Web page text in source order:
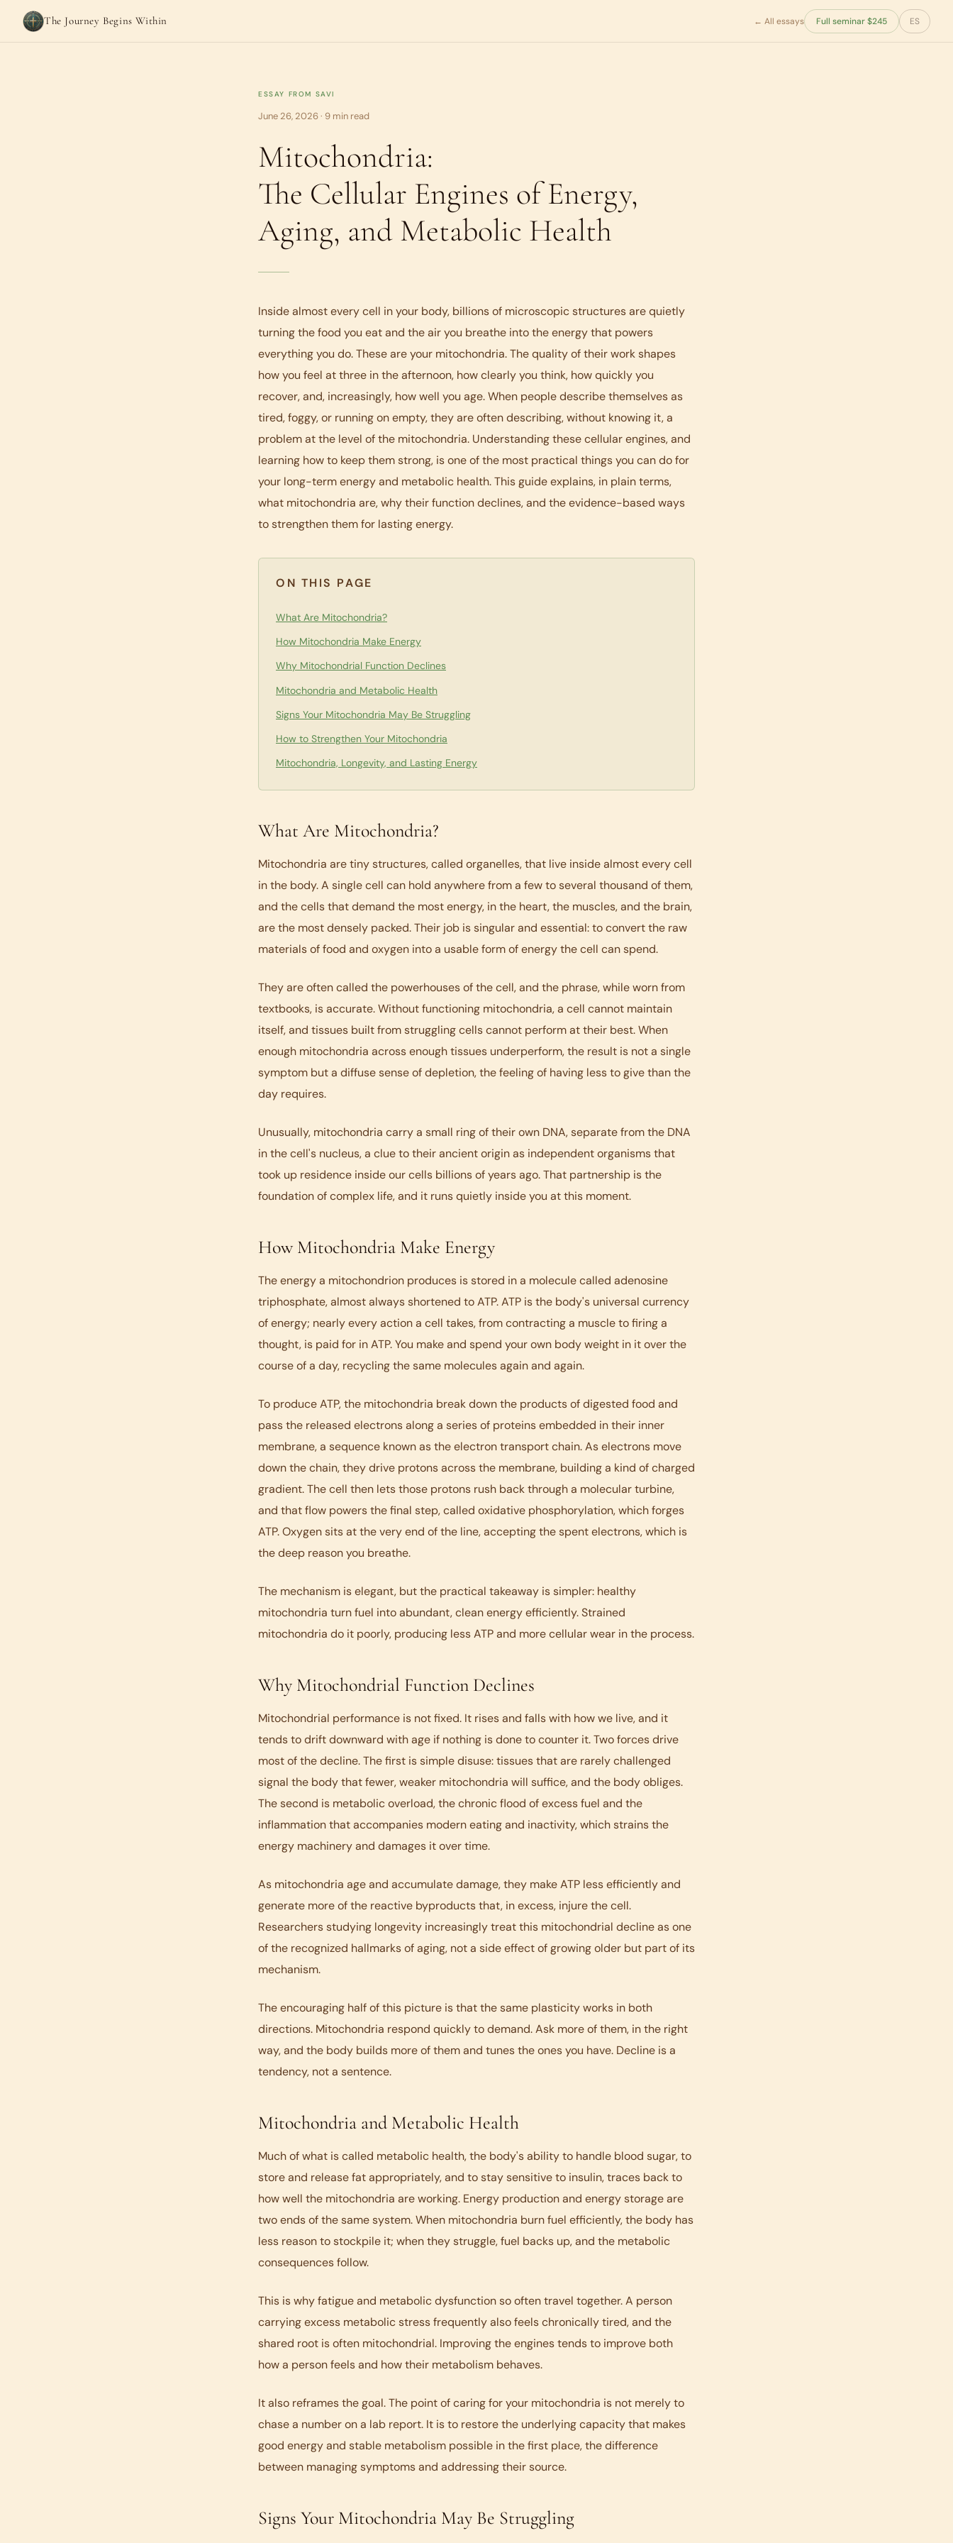
The Journey Begins Within ← All essays Full seminar $245 ES
ESSAY FROM SAVI
June 26, 2026 · 9 min read
Mitochondria:
The Cellular Engines of Energy,
Aging, and Metabolic Health
Inside almost every cell in your body, billions of microscopic structures are quietly
turning the food you eat and the air you breathe into the energy that powers
everything you do. These are your mitochondria. The quality of their work shapes
how you feel at three in the afternoon, how clearly you think, how quickly you
recover, and, increasingly, how well you age. When people describe themselves as
tired, foggy, or running on empty, they are often describing, without knowing it, a
problem at the level of the mitochondria. Understanding these cellular engines, and
learning how to keep them strong, is one of the most practical things you can do for
your long-term energy and metabolic health. This guide explains, in plain terms,
what mitochondria are, why their function declines, and the evidence-based ways
to strengthen them for lasting energy.
ON THIS PAGE
What Are Mitochondria?
How Mitochondria Make Energy
Why Mitochondrial Function Declines
Mitochondria and Metabolic Health
Signs Your Mitochondria May Be Struggling
How to Strengthen Your Mitochondria
Mitochondria, Longevity, and Lasting Energy
What Are Mitochondria?
Mitochondria are tiny structures, called organelles, that live inside almost every cell
in the body. A single cell can hold anywhere from a few to several thousand of them,
and the cells that demand the most energy, in the heart, the muscles, and the brain,
are the most densely packed. Their job is singular and essential: to convert the raw
materials of food and oxygen into a usable form of energy the cell can spend.
They are often called the powerhouses of the cell, and the phrase, while worn from
textbooks, is accurate. Without functioning mitochondria, a cell cannot maintain
itself, and tissues built from struggling cells cannot perform at their best. When
enough mitochondria across enough tissues underperform, the result is not a single
symptom but a diffuse sense of depletion, the feeling of having less to give than the
day requires.
Unusually, mitochondria carry a small ring of their own DNA, separate from the DNA
in the cell's nucleus, a clue to their ancient origin as independent organisms that
took up residence inside our cells billions of years ago. That partnership is the
foundation of complex life, and it runs quietly inside you at this moment.
How Mitochondria Make Energy
The energy a mitochondrion produces is stored in a molecule called adenosine
triphosphate, almost always shortened to ATP. ATP is the body's universal currency
of energy; nearly every action a cell takes, from contracting a muscle to firing a
thought, is paid for in ATP. You make and spend your own body weight in it over the
course of a day, recycling the same molecules again and again.
To produce ATP, the mitochondria break down the products of digested food and
pass the released electrons along a series of proteins embedded in their inner
membrane, a sequence known as the electron transport chain. As electrons move
down the chain, they drive protons across the membrane, building a kind of charged
gradient. The cell then lets those protons rush back through a molecular turbine,
and that flow powers the final step, called oxidative phosphorylation, which forges
ATP. Oxygen sits at the very end of the line, accepting the spent electrons, which is
the deep reason you breathe.
The mechanism is elegant, but the practical takeaway is simpler: healthy
mitochondria turn fuel into abundant, clean energy efficiently. Strained
mitochondria do it poorly, producing less ATP and more cellular wear in the process.
Why Mitochondrial Function Declines
Mitochondrial performance is not fixed. It rises and falls with how we live, and it
tends to drift downward with age if nothing is done to counter it. Two forces drive
most of the decline. The first is simple disuse: tissues that are rarely challenged
signal the body that fewer, weaker mitochondria will suffice, and the body obliges.
The second is metabolic overload, the chronic flood of excess fuel and the
inflammation that accompanies modern eating and inactivity, which strains the
energy machinery and damages it over time.
As mitochondria age and accumulate damage, they make ATP less efficiently and
generate more of the reactive byproducts that, in excess, injure the cell.
Researchers studying longevity increasingly treat this mitochondrial decline as one
of the recognized hallmarks of aging, not a side effect of growing older but part of its
mechanism.
The encouraging half of this picture is that the same plasticity works in both
directions. Mitochondria respond quickly to demand. Ask more of them, in the right
way, and the body builds more of them and tunes the ones you have. Decline is a
tendency, not a sentence.
Mitochondria and Metabolic Health
Much of what is called metabolic health, the body's ability to handle blood sugar, to
store and release fat appropriately, and to stay sensitive to insulin, traces back to
how well the mitochondria are working. Energy production and energy storage are
two ends of the same system. When mitochondria burn fuel efficiently, the body has
less reason to stockpile it; when they struggle, fuel backs up, and the metabolic
consequences follow.
This is why fatigue and metabolic dysfunction so often travel together. A person
carrying excess metabolic stress frequently also feels chronically tired, and the
shared root is often mitochondrial. Improving the engines tends to improve both
how a person feels and how their metabolism behaves.
It also reframes the goal. The point of caring for your mitochondria is not merely to
chase a number on a lab report. It is to restore the underlying capacity that makes
good energy and stable metabolism possible in the first place, the difference
between managing symptoms and addressing their source.
Signs Your Mitochondria May Be Struggling